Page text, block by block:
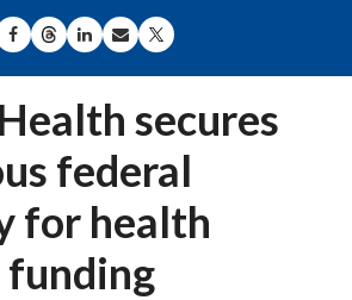
SHARE ON FACEBOOK
SHARE ON THREADS
SHARE ON LINKEDIN
SHARE BY EMAIL
SHARE ON X
secures
federal
for health
funding